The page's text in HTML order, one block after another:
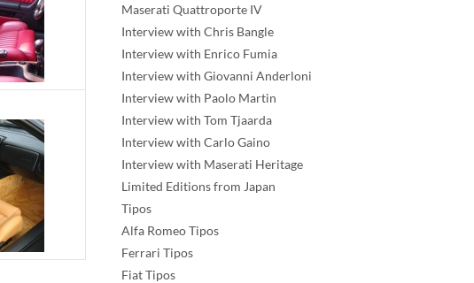
Maserati Quattroporte IV
Interview with Chris Bangle
Interview with Enrico Fumia
Interview with Giovanni Anderloni
Interview with Paolo Martin
Interview with Tom Tjaarda
Interview with Carlo Gaino
Interview with Maserati Heritage
Limited Editions from Japan
Tipos
Alfa Romeo Tipos
Ferrari Tipos
Fiat Tipos